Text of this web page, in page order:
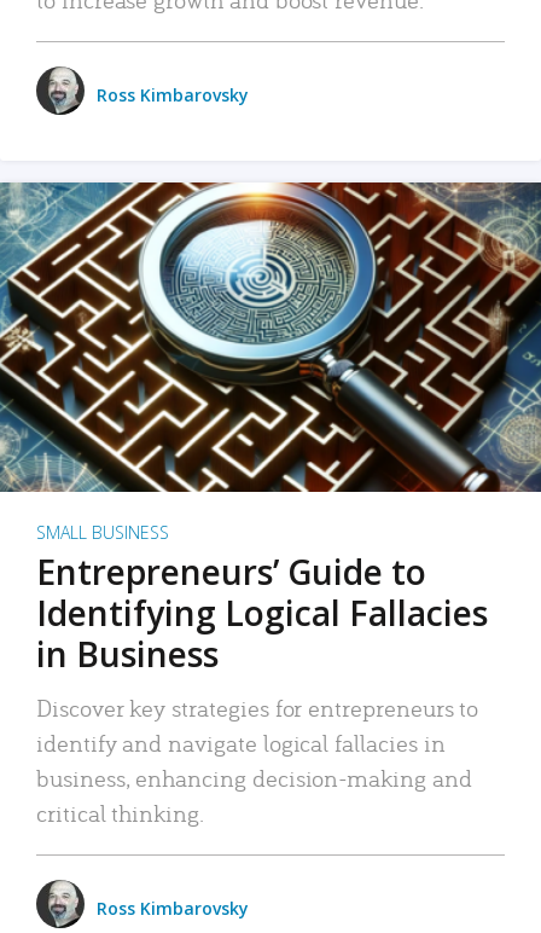
Ross Kimbarovsky
SMALL BUSINESS
Entrepreneurs’ Guide to
Identifying Logical Fallacies
in Business
Discover key strategies for entrepreneurs to
identify and navigate logical fallacies in
business, enhancing decision-making and
critical thinking.
Ross Kimbarovsky